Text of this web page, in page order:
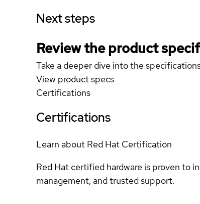
Next steps
Review the product
Take a deeper dive into the
View product specs
Certifications
Certifications
Learn about Red Hat Certification
Red Hat certified hardware is proven to
management, and trusted support.